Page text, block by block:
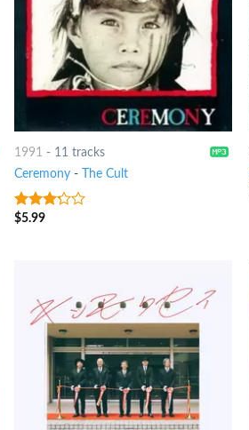
1991 - 11 tracks
Ceremony- The Cult
3out
$5.99